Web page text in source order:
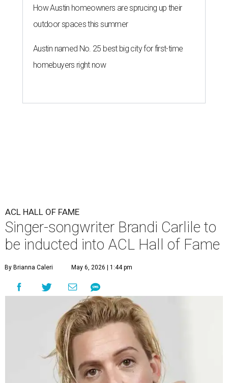
How Austin homeowners are sprucing up their
outdoor spaces this summer
Austin named No. 25 best big city for first-time
homebuyers right now
ACL HALL OF FAME
Singer-songwriter Brandi Carlile to
be inducted into ACL Hall of Fame
By Brianna Caleri May 6, 2026 | 1:44 pm